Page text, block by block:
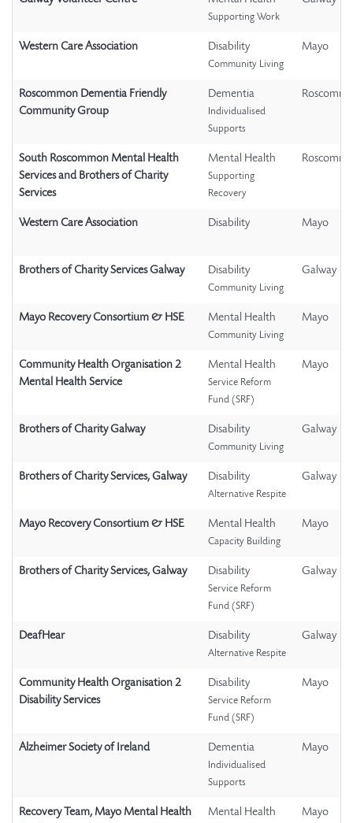
Supporting Work
Western Care Association Disability
Community Living
Mayo
Roscommon Dementia Friendly
Community Group
Dementia
Individualised
Supports
South Roscommon Mental Health
Services and Brothers of Charity
Services
Mental Health
Supporting
Recovery
Western Care Association Disability Mayo
Brothers of Charity Services Galway Disability
Community Living
Galway
Mayo Recovery Consortium & HSE Mental Health
Community Living
Mayo
Community Health Organisation 2
Mental Health Service
Mental Health
Service Reform
Fund (SRF)
Mayo
Brothers of Charity Galway Disability
Community Living
Galway
Brothers of Charity Services, Galway Disability
Alternative Respite
Galway
Mayo Recovery Consortium & HSE Mental Health
Capacity Building
Mayo
Brothers of Charity Services, Galway Disability
Service Reform
Fund (SRF)
Galway
DeafHear Disability
Alternative Respite
Galway
Community Health Organisation 2
Disability Services
Disability
Service Reform
Fund (SRF)
Mayo
Alzheimer Society of Ireland Dementia
Individualised
Supports
Mayo
Recovery Team, Mayo Mental Health
Mental Health Mayo